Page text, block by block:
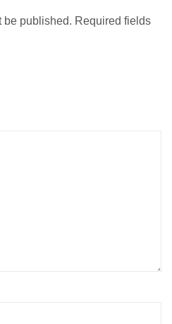
be published. Required fields